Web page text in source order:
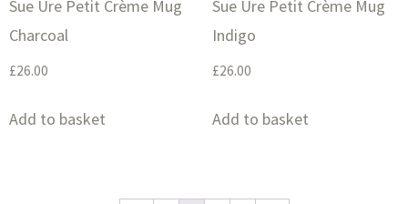
Sue Ure Petit Crème Mug
Charcoal
£26.00
Add to basket
Sue Ure Petit Crème Mug
Indigo
£26.00
Add to basket